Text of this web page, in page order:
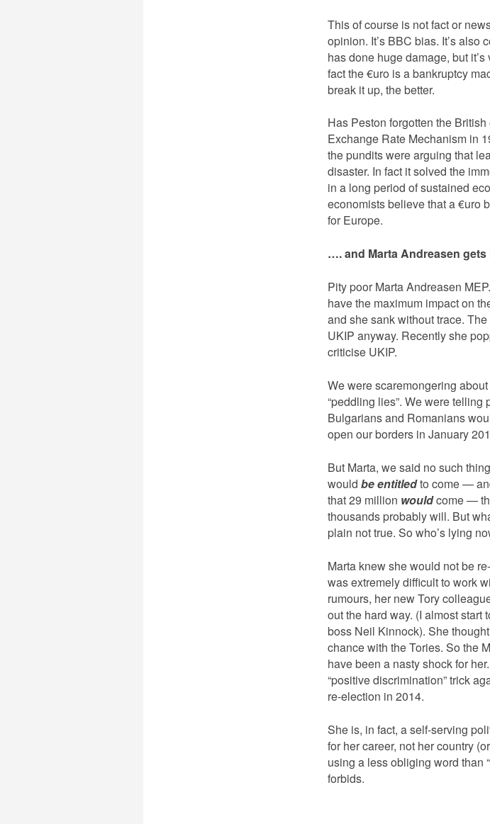
This of course is not fact or
opinion. It’s BBC bias. It’s also
has done huge damage, but
fact the €uro is a bankruptcy
break it up, the better.
Has Peston forgotten the
Exchange Rate Mechanism in
the pundits were arguing that
disaster. In fact it solved the
in a long period of sustained
economists believe that a €uro
for Europe.
…. and Marta Andreasen
Pity poor Marta Andreasen
have the maximum impact on
and she sank without trace.
UKIP anyway. Recently she
criticise UKIP.
We were scaremongering
“peddling lies”. We were telling
Bulgarians and Romanians
open our borders in January
But Marta, we said no such
would be entitledto come —
that 29 million wouldcome —
thousands probably will. But
plain not true. So who’s lying
Marta knew she would not be
was extremely difficult to work
rumours, her new Tory
out the hard way. (I almost start
boss Neil Kinnock). She
chance with the Tories. So the
have been a nasty shock for
“positive discrimination” trick
re-election in 2014.
She is, in fact, a self-serving
for her career, not her country
using a less obliging word than
forbids.